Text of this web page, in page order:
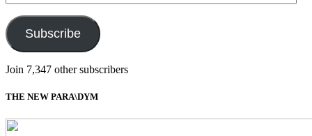
Address
Subscribe
Join 7,347 other subscribers
THE NEW PARA\DYM